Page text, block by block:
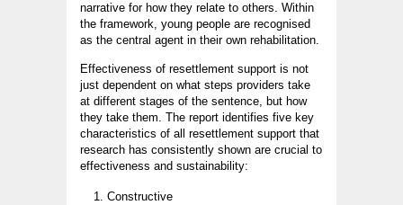
narrative for how they relate to others. Within
the framework, young people are recognised
as the central agent in their own rehabilitation.
Effectiveness of resettlement support is not
just dependent on what steps providers take
at different stages of the sentence, but how
they take them. The report identifies five key
characteristics of all resettlement support that
research has consistently shown are crucial to
effectiveness and sustainability:
Constructive